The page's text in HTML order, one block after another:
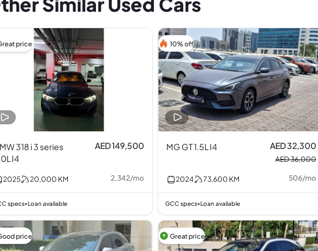
price
318 i 3 series
I4
AED 149,500
2025 20,000 KM 2,342/mo
specs•Loan available
10% off
MG GT 1.5L I4 AED 32,300
AED 36,000
2024 73,600 KM 506/mo
GCC specs•Loan available
price Great price